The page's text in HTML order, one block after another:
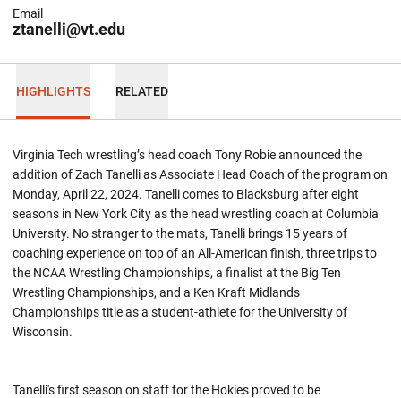
ztanelli@vt.edu
Email
HIGHLIGHTS RELATED
Virginia Tech wrestling’s head coach Tony Robie announced the
addition of Zach Tanelli as Associate Head Coach of the program on
Monday, April 22, 2024. Tanelli comes to Blacksburg after eight
seasons in New York City as the head wrestling coach at Columbia
University. No stranger to the mats, Tanelli brings 15 years of
coaching experience on top of an All-American finish, three trips to
the NCAA Wrestling Championships, a finalist at the Big Ten
Wrestling Championships, and a Ken Kraft Midlands
Championships title as a student-athlete for the University of
Wisconsin.
Tanelli's first season on staff for the Hokies proved to be